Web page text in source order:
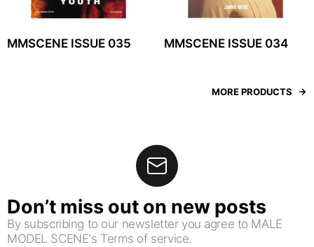
MMSCENE ISSUE 035 MMSCENE ISSUE 034
MORE PRODUCTS
Don’t miss out on new posts
By subscribing to our newsletter you agree to MALE
MODEL SCENE's Terms of service.